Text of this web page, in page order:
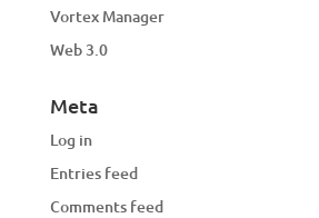
Vortex Manager
Web 3.0
Meta
Log in
Entries feed
Comments feed